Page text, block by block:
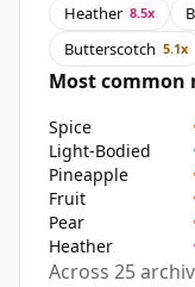
Heather 8.5x
Butterscotch 5.1x
Most common
Spice
Light-Bodied
Pineapple
Fruit
Pear
Heather
Across 25